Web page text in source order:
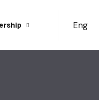
Eng